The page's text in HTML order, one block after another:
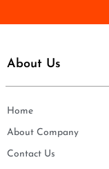
About Us
Home
About Company
Contact Us